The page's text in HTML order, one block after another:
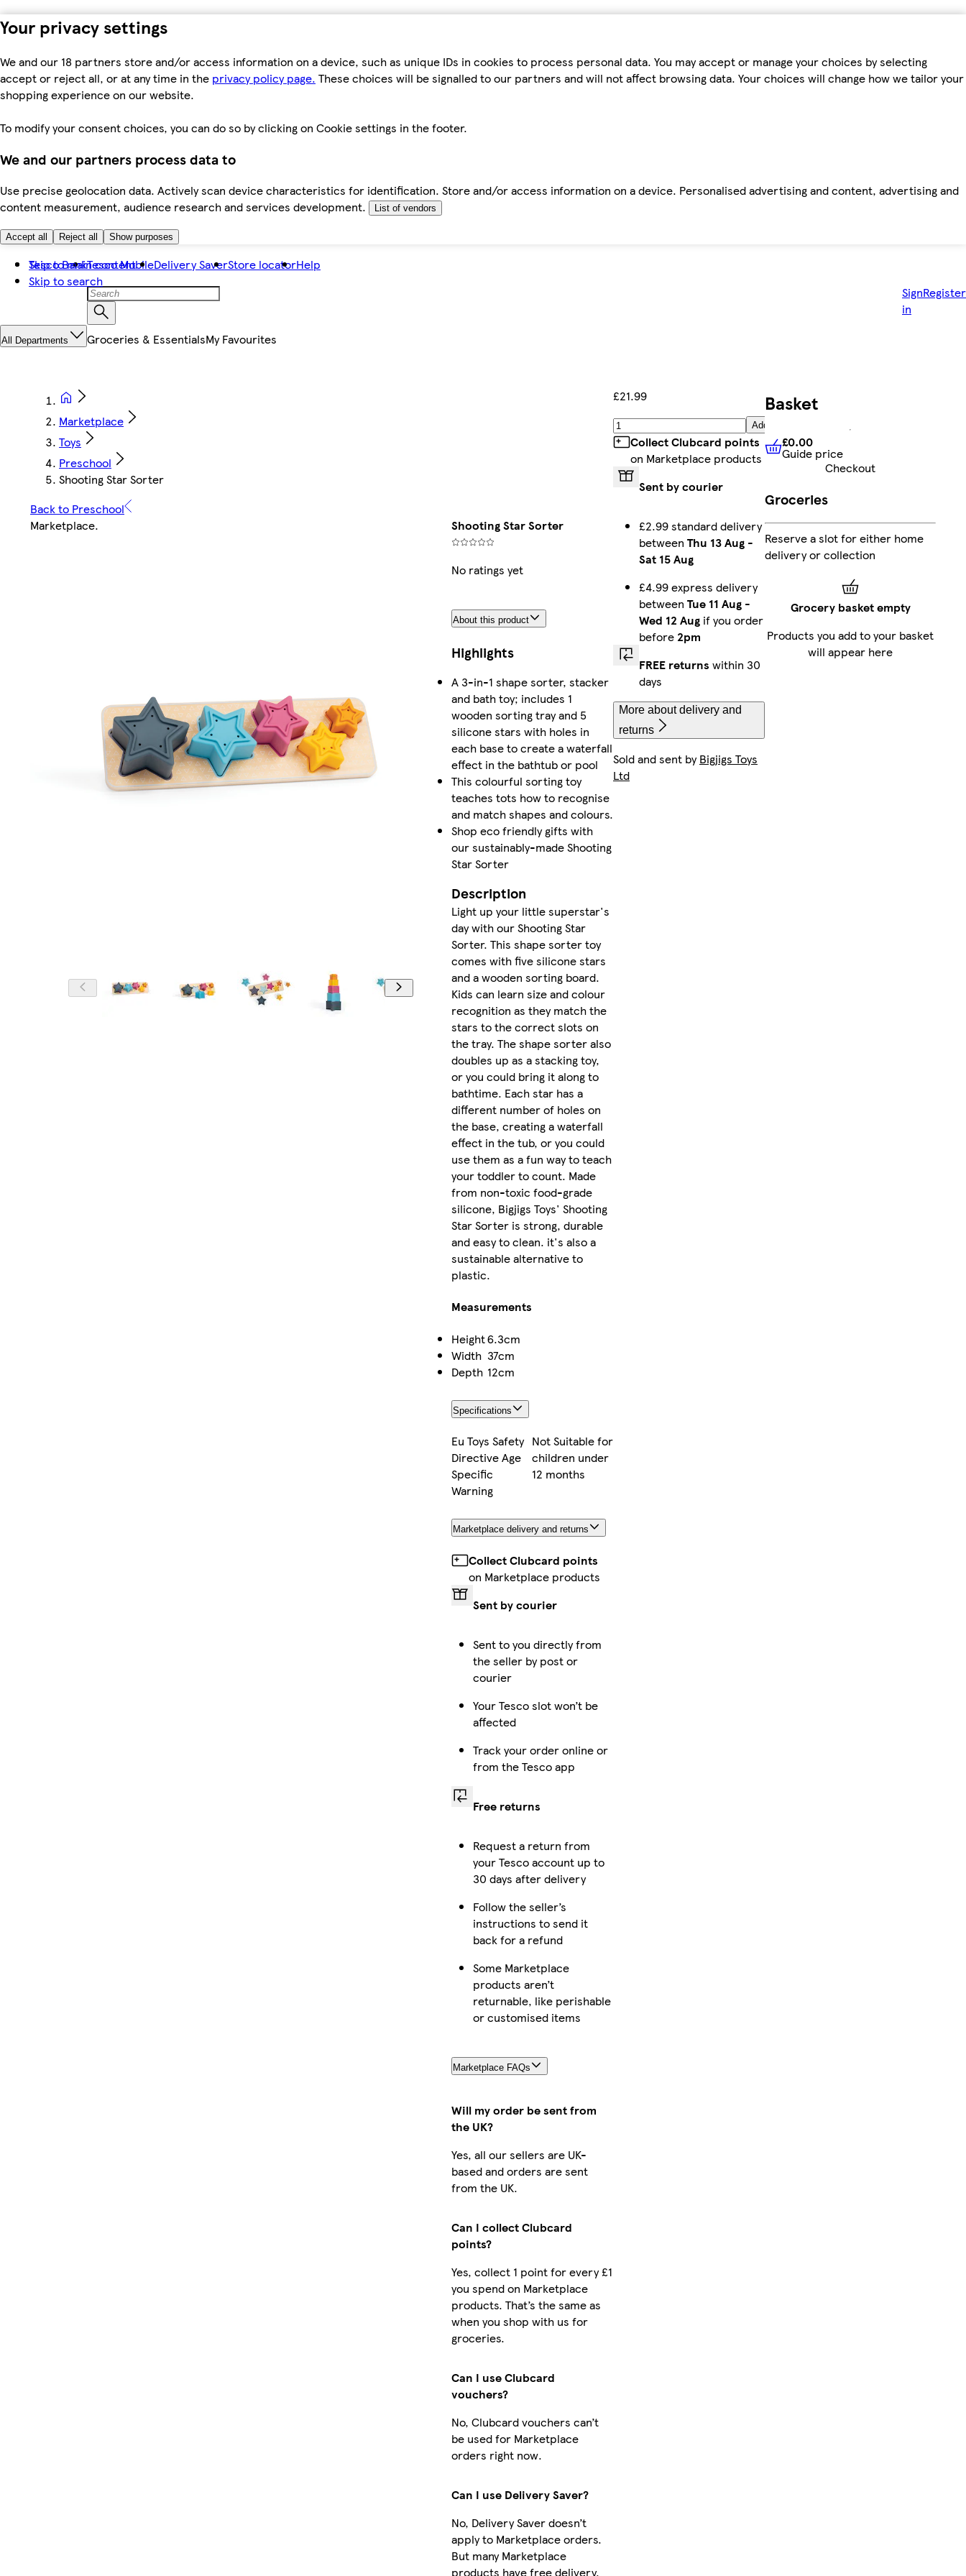
Your privacy settings
We and our 18 partners store and/or access information on a device, such as unique IDs in cookies to process personal data. You may accept or manage your choices by selecting
accept or reject all, or at any time in the privacy policy page. These choices will be signalled to our partners and will not affect browsing data. Your choices will change how we tailor your
shopping experience on our website.
To modify your consent choices, you can do so by clicking on Cookie settings in the footer.
We and our partners process data to
Use precise geolocation data. Actively scan device characteristics for identification. Store and/or access information on a device. Personalised advertising and content, advertising and
content measurement, audience research and services development.
List of vendors
Accept all Reject all Show purposes
Skip to main content
Skip to search
Tesco BankTesco MobileDelivery SaverStore locatorHelp
Sign
in
Register
All Departments Groceries & EssentialsMy Favourites
Marketplace
Toys
Preschool
Shooting Star Sorter
Back to Preschool
Marketplace. Shooting Star Sorter
No ratings yet
About this product
Highlights
A 3-in-1 shape sorter, stacker
and bath toy; includes 1
wooden sorting tray and 5
silicone stars with holes in
each base to create a waterfall
effect in the bathtub or pool
This colourful sorting toy
teaches tots how to recognise
and match shapes and colours.
Shop eco friendly gifts with
our sustainably-made Shooting
Star Sorter
Description
Light up your little superstar's
day with our Shooting Star
Sorter. This shape sorter toy
comes with five silicone stars
and a wooden sorting board.
Kids can learn size and colour
recognition as they match the
stars to the correct slots on
the tray. The shape sorter also
doubles up as a stacking toy,
or you could bring it along to
bathtime. Each star has a
different number of holes on
the base, creating a waterfall
effect in the tub, or you could
use them as a fun way to teach
your toddler to count. Made
from non-toxic food-grade
silicone, Bigjigs Toys' Shooting
Star Sorter is strong, durable
and easy to clean. it's also a
sustainable alternative to
plastic.
Measurements
Height6.3cm
Width 37cm
Depth 12cm
Specifications
Eu Toys Safety
Directive Age
Specific
Warning
Not Suitable for
children under
12 months
Marketplace delivery and returns
Collect Clubcard points
on Marketplace products
Sent by courier
Sent to you directly from
the seller by post or
courier
Your Tesco slot won’t be
affected
Track your order online or
from the Tesco app
Free returns
Request a return from
your Tesco account up to
30 days after delivery
Follow the seller’s
instructions to send it
back for a refund
Some Marketplace
products aren’t
returnable, like perishable
or customised items
Marketplace FAQs
Will my order be sent from
the UK?
Yes, all our sellers are UK-
based and orders are sent
from the UK.
Can I collect Clubcard
points?
Yes, collect 1 point for every £1
you spend on Marketplace
products. That’s the same as
when you shop with us for
groceries.
Can I use Clubcard
vouchers?
No, Clubcard vouchers can’t
be used for Marketplace
orders right now.
Can I use Delivery Saver?
No, Delivery Saver doesn’t
apply to Marketplace orders.
But many Marketplace
products have free delivery.
£21.99
Add
Collect Clubcard points
on Marketplace products
Sent by courier
£2.99 standard delivery
between Thu 13 Aug -
Sat 15 Aug
£4.99 express delivery
between Tue 11 Aug -
Wed 12 Aug if you order
before 2pm
FREE returns within 30
days
More about delivery and
returns
Sold and sent byBigjigs Toys
Ltd
Basket
£0.00 Guide price
£0.00
Guide price
Checkout
Groceries
Reserve a slot for either home
delivery or collection
Grocery basket empty
Products you add to your basket
will appear here